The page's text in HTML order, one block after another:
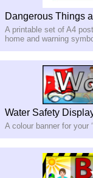
Dangerous Things
A printable set of A4
home and warning
Water Safety
A colour banner for your